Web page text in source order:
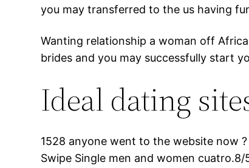
you may transferred to the us having
Wanting relationship a woman off
brides and you may successfully start
Ideal dating
1528 anyone went to the website now
Swipe Single men and women